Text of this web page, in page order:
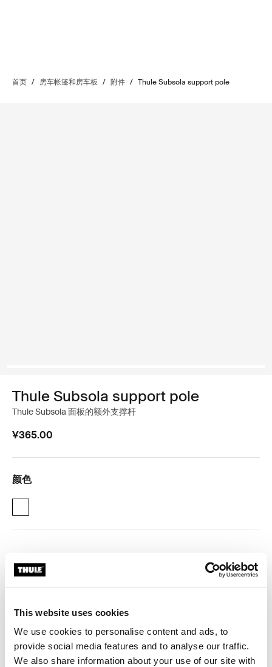
This website uses cookies
We use cookies to personalise content and ads, to
provide social media features and to analyse our traffic.
We also share information about your use of our site with
首页 / 房车帐篷和房车板 / 附件 / Thule Subsola support pole
Thule Subsola support pole
Thule Subsola 面板的额外支撑杆
¥365.00
颜色
Thule Subsola support pole (selected)
Thule 质保
查找经销商
通过额外的伸缩支撑杆，进一步灵活调整您的 Thule
Subsola 搭建方案